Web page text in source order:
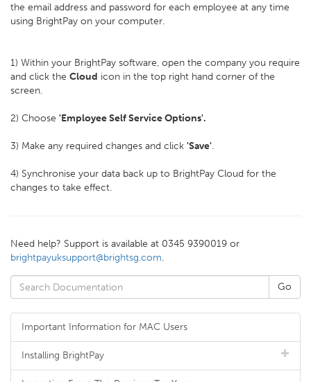
the email address and password for each employee at any time
using BrightPay on your computer.
1) Within your BrightPay software, open the company you require
and click the Cloud icon in the top right hand corner of the
screen.
2) Choose 'Employee Self Service Options'.
3) Make any required changes and click 'Save'.
4) Synchronise your data back up to BrightPay Cloud for the
changes to take effect.
Need help? Support is available at 0345 9390019 or
brightpayuksupport@brightsg.com.
Important Information for MAC Users
Installing BrightPay